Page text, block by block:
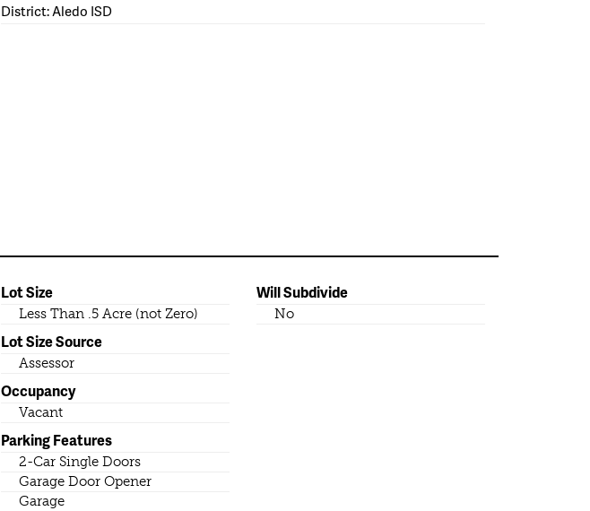
District: Aledo ISD
Lot Size
Less Than .5 Acre (not Zero)
Lot Size Source
Assessor
Occupancy
Vacant
Parking Features
2-Car Single Doors
Garage Door Opener
Garage
Will Subdivide
No